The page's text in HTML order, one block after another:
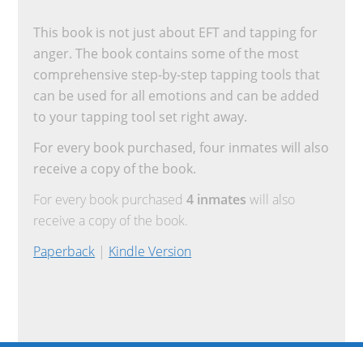
This book is not just about EFT and tapping for
anger. The book contains some of the most
comprehensive step-by-step tapping tools that
can be used for all emotions and can be added
to your tapping tool set right away.
For every book purchased, four inmates will also
receive a copy of the book.
For every book purchased4 inmates will also
receive a copy of the book.
Paperback | Kindle Version